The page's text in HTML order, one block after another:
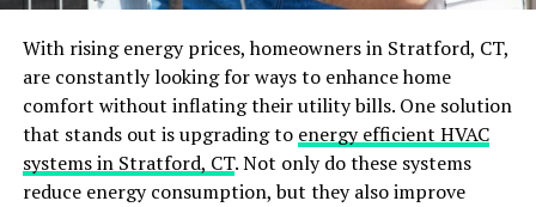
Tips to keep your leather lounge looking new
Cleaning routine:Yourcleaning routine will
make a difference. Be disciplined with it to
achieve the best results and ensure consistency.
You must dust weekly, vacuum to prevent dirt
With rising energy prices, homeowners in Stratford, CT,
are constantly looking for ways to enhance home
comfort without inflating their utility bills. One solution
that stands out is upgrading to energy efficient HVAC
systems in Stratford, CT. Not only do these systems
reduce energy consumption, but they also improve